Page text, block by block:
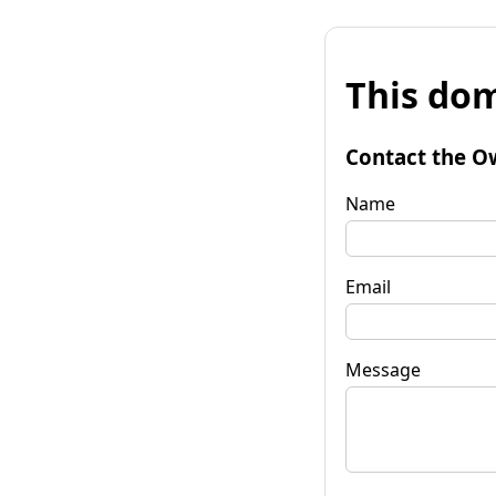
This
Contact the
Name
Email
Message